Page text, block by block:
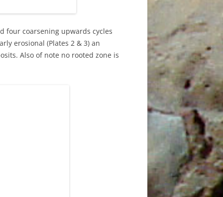
four coarsening upwards cycles
erosional (Plates 2 & 3) an
Also of note no rooted zone is